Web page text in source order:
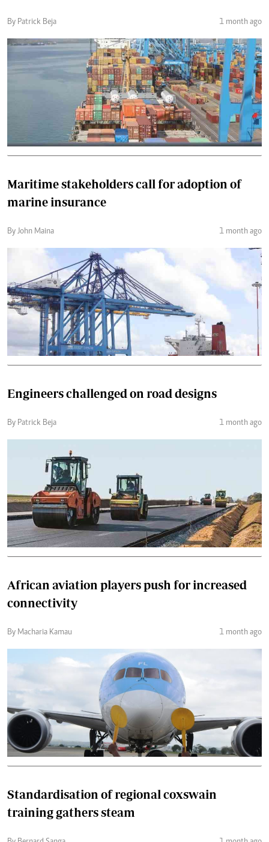
By Patrick Beja 1 month ago
Maritime stakeholders call for adoption of
marine insurance
By John Maina 1 month ago
Engineers challenged on road designs
By Patrick Beja 1 month ago
African aviation players push for increased
connectivity
By Macharia Kamau 1 month ago
Standardisation of regional coxswain
training gathers steam